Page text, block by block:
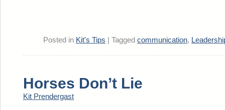
Posted in Kit's Tips Tagged communication,
Horses Don’t Lie
Kit Prendergast